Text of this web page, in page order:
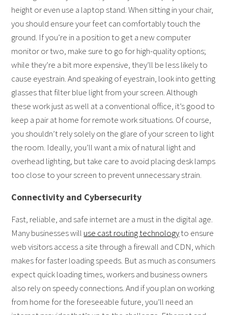
height or even use a laptop stand. When sitting in your chair,
you should ensure your feet can comfortably touch the
ground. If you’re in a position to get a new computer
monitor or two, make sure to go for high-quality options;
while they’re a bit more expensive, they’ll be less likely to
cause eyestrain. And speaking of eyestrain, look into getting
glasses that filter blue light from your screen. Although
these work just as well at a conventional office, it’s good to
keep a pair at home for remote work situations. Of course,
you shouldn’t rely solely on the glare of your screen to light
the room. Ideally, you’ll want a mix of natural light and
overhead lighting, but take care to avoid placing desk lamps
too close to your screen to prevent unnecessary strain.
Connectivity and Cybersecurity
Fast, reliable, and safe internet are a must in the digital age.
Many businesses will use cast routing technologyto ensure
web visitors access a site through a firewall and CDN, which
makes for faster loading speeds. But as much as consumers
expect quick loading times, workers and business owners
also rely on speedy connections. And if you plan on working
from home for the foreseeable future, you’ll need an